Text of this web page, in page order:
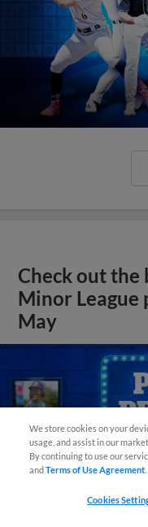
Check out the
Minor League
May
We store cookies on your
usage, and assist in our
By continuing to use our
andTerms of Use Agreement
Cookies